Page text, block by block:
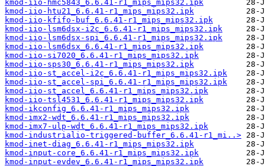
kmod-iio-hmc5843_6.6.41-r1_mips_mips32.ipk
kmod-iio-htu21_6.6.41-r1_mips_mips32.ipk
kmod-iio-kfifo-buf_6.6.41-r1_mips_mips32.ipk
kmod-iio-lsm6dsx-i2c_6.6.41-r1_mips_mips32.ipk
kmod-iio-lsm6dsx-spi_6.6.41-r1_mips_mips32.ipk
kmod-iio-lsm6dsx_6.6.41-r1_mips_mips32.ipk
kmod-iio-si7020_6.6.41-r1_mips_mips32.ipk
kmod-iio-sps30_6.6.41-r1_mips_mips32.ipk
kmod-iio-st_accel-i2c_6.6.41-r1_mips_mips32.ipk
kmod-iio-st_accel-spi_6.6.41-r1_mips_mips32.ipk
kmod-iio-st_accel_6.6.41-r1_mips_mips32.ipk
kmod-iio-tsl4531_6.6.41-r1_mips_mips32.ipk
kmod-ikconfig_6.6.41-r1_mips_mips32.ipk
kmod-imx2-wdt_6.6.41-r1_mips_mips32.ipk
kmod-imx7-ulp-wdt_6.6.41-r1_mips_mips32.ipk
kmod-industrialio-triggered-buffer_6.6.41-r1_mi..>
kmod-inet-diag_6.6.41-r1_mips_mips32.ipk
kmod-input-core_6.6.41-r1_mips_mips32.ipk
kmod-input-evdev_6.6.41-r1_mips_mips32.ipk